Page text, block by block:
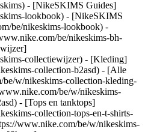
- [NikeSKIMS Guides]
lookbook) - [NikeSKIMS
be/nikeskims-lookbook) -
be/nikeskims-bh-
collectiewijzer) - [Kleding]
collection-b2asd) - [Alle
w/nikeskims-collection-kleding-
be/w/nikeskims-
- [Tops en tanktops]
collection-tops-en-t-shirts-
www.nike.com/be/w/nikeskims-